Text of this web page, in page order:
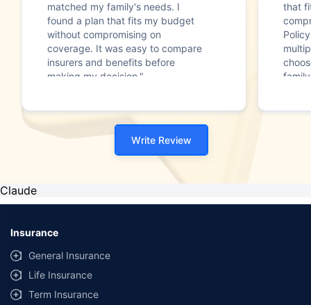
matched my family's needs. I
found a plan that fits my budget
without compromising on
coverage. It was easy to compare
insurers and benefits before
making my decision."
that
Write Review
Claude
Insurance
General Insurance
Life Insurance
Term Insurance